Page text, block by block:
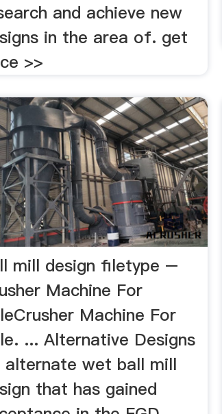
and achieve new
in the area of. get
>>
mill design filetype –
Machine For
Machine For
... Alternative Designs
alternate wet ball mill
that has gained